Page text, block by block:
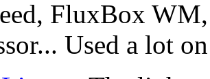
FluxBox WM,
Used a lot